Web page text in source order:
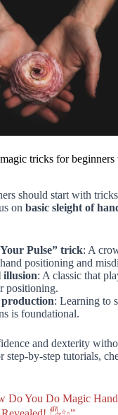
tricks for
should start with
on basic sleight of
Pulse” trick: A
positioning and
illusion: A classic that
positioning.
: Learning to
is foundational.
and dexterity
step-by-step tutorials,
Do You Do Magic